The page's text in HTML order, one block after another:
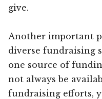
give.
Another important
diverse fundraising
one source of
not always be
fundraising efforts,